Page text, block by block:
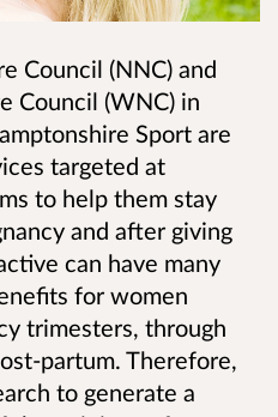
Council (NNC) and
Council (WNC) in
Sport are
targeted at
to help them stay
and after giving
can have many
for women
trimesters, through
partum. Therefore,
to generate a